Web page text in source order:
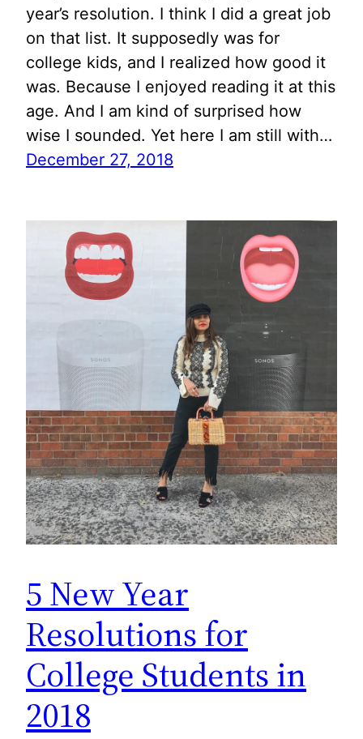
year’s resolution. I think I did a great job
on that list. It supposedly was for
college kids, and I realized how good it
was. Because I enjoyed reading it at this
age. And I am kind of surprised how
wise I sounded. Yet here I am still with…
December 27, 2018
5 New Year
Resolutions for
College Students in
2018